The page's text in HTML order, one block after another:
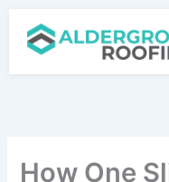
content
How One